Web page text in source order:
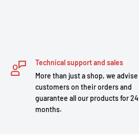
Technical support and sales
More than just a shop, we advise
customers on their orders and
guarantee all our products for 24
months.